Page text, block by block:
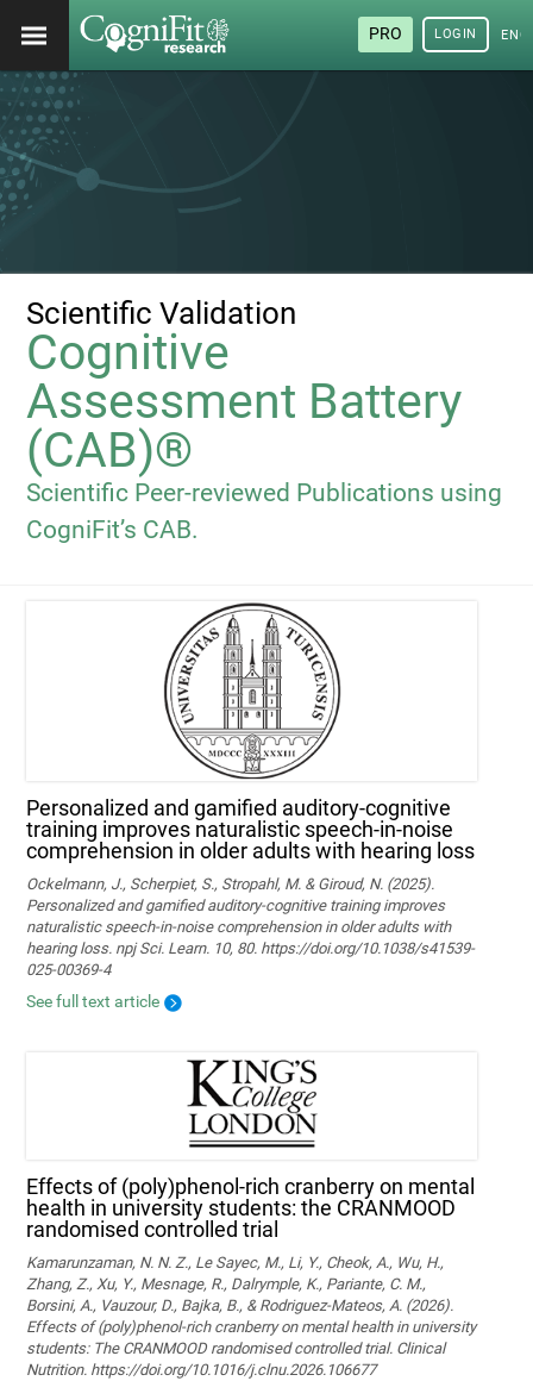
PRO LOGIN
Scientific Validation
Cognitive
Assessment Battery
(CAB)®
Scientific Peer-reviewed Publications using
CogniFit’s CAB.
Personalized and gamified auditory-cognitive
training improves naturalistic speech-in-noise
comprehension in older adults with hearing loss
Ockelmann, J., Scherpiet, S., Stropahl, M. & Giroud, N. (2025).
Personalized and gamified auditory-cognitive training improves
naturalistic speech-in-noise comprehension in older adults with
hearing loss. npj Sci. Learn. 10, 80. https://doi.org/10.1038/s41539-
025-00369-4
See full text article
Effects of (poly)phenol-rich cranberry on mental
health in university students: the CRANMOOD
randomised controlled trial
Kamarunzaman, N. N. Z., Le Sayec, M., Li, Y., Cheok, A., Wu, H.,
Zhang, Z., Xu, Y., Mesnage, R., Dalrymple, K., Pariante, C. M.,
Borsini, A., Vauzour, D., Bajka, B., & Rodriguez-Mateos, A. (2026).
Effects of (poly)phenol-rich cranberry on mental health in university
students: The CRANMOOD randomised controlled trial. Clinical
Nutrition. https://doi.org/10.1016/j.clnu.2026.106677